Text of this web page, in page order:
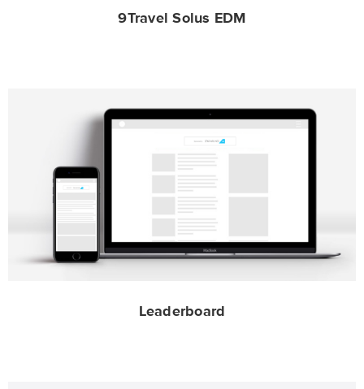
9Travel Solus EDM
Leaderboard